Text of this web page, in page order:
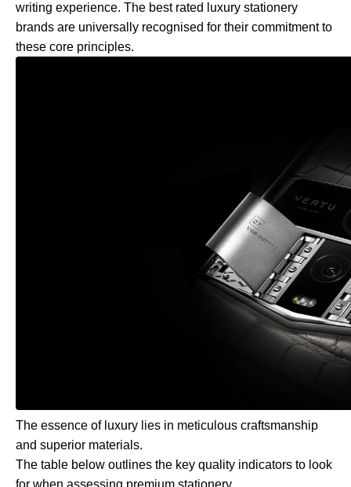
writing experience. The best rated luxury stationery
brands are universally recognised for their commitment to
these core principles.
The essence of luxury lies in meticulous craftsmanship
and superior materials.
The table below outlines the key quality indicators to look
for when assessing premium stationery.